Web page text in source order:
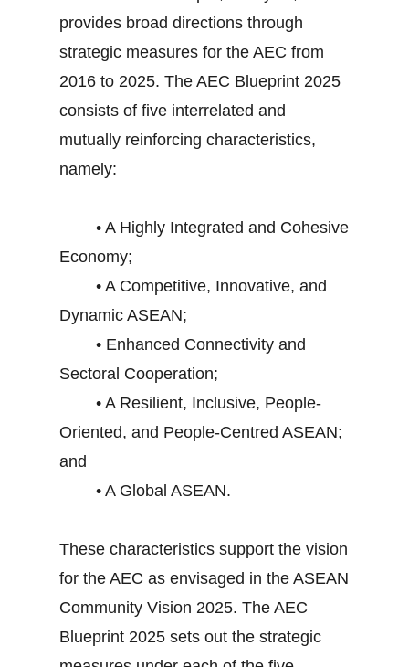
provides broad directions through
strategic measures for the AEC from
2016 to 2025. The AEC Blueprint 2025
consists of five interrelated and
mutually reinforcing characteristics,
namely:
• A Highly Integrated and Cohesive
Economy;
• A Competitive, Innovative, and
Dynamic ASEAN;
• Enhanced Connectivity and
Sectoral Cooperation;
• A Resilient, Inclusive, People-
Oriented, and People-Centred ASEAN;
and
• A Global ASEAN.
These characteristics support the vision
for the AEC as envisaged in the ASEAN
Community Vision 2025. The AEC
Blueprint 2025 sets out the strategic